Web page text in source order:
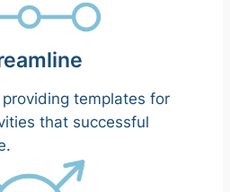
templates for
that successful